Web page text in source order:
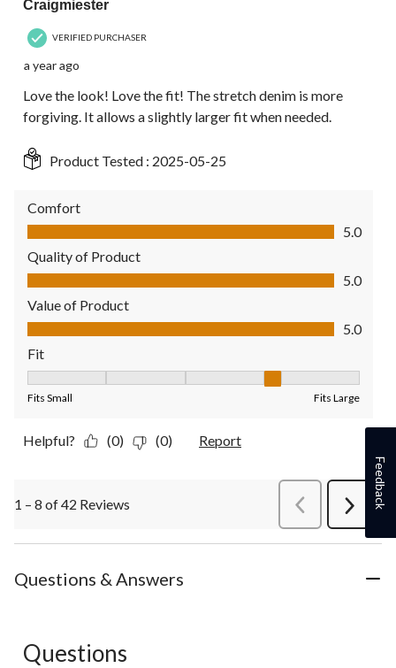
Craigmiester
VERIFIED PURCHASER
a year ago
Love the look! Love the fit! The stretch denim is more
forgiving. It allows a slightly larger fit when needed.
Product Tested : 2025-05-25
Comfort
Comfort, 5.0 out of 5
5.0
Quality of Product
Quality of Product, 5.0 out of 5
5.0
Value of Product
Value of Product, 5.0 out of 5
5.0
Fit
Fits Small Fits Large
Helpful? (0) (0) Report
1 – 8 of 42 Reviews PreviousReviews
Next
Questions & Answers
No questions have been asked about this product.
Questions
Feedback